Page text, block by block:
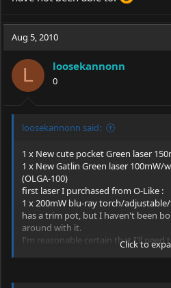
Aug 5, 2010
L loosekannonn
0
loosekannonn said:
1 x New cute pocket Green laser
1 x New Gatlin Green laser
(OLGA-100)
first laser I purchased from O-Like :
1 x 200mW blu-ray torch/adjustable/
has a trim pot, but I haven't been
around with it.
I'm reasonable certain that I'll need
Click to